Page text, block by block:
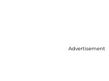
Advertisement